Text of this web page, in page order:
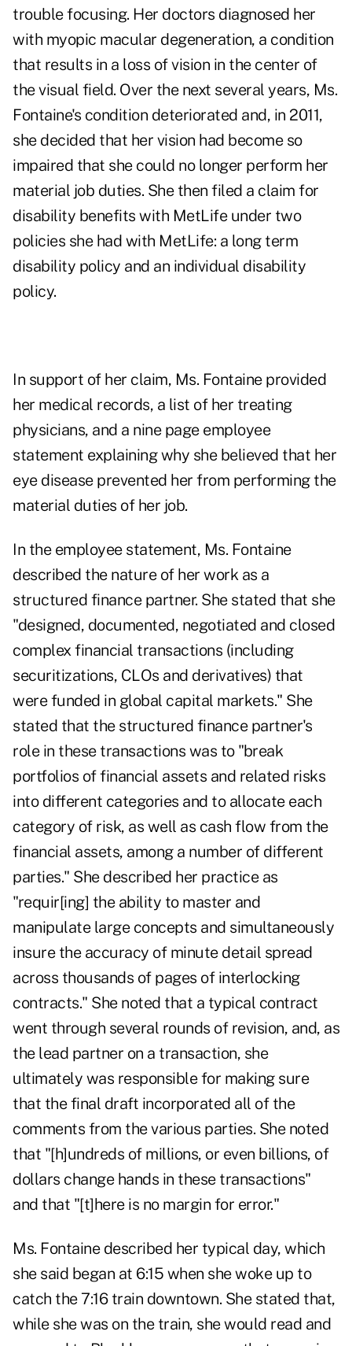
trouble focusing. Her doctors diagnosed her
with myopic macular degeneration, a condition
that results in a loss of vision in the center of
the visual field. Over the next several years, Ms.
Fontaine's condition deteriorated and, in 2011,
she decided that her vision had become so
impaired that she could no longer perform her
material job duties. She then filed a claim for
disability benefits with MetLife under two
policies she had with MetLife: a long term
disability policy and an individual disability
policy.
In support of her claim, Ms. Fontaine provided
her medical records, a list of her treating
physicians, and a nine page employee
statement explaining why she believed that her
eye disease prevented her from performing the
material duties of her job.
In the employee statement, Ms. Fontaine
described the nature of her work as a
structured finance partner. She stated that she
"designed, documented, negotiated and closed
complex financial transactions (including
securitizations, CLOs and derivatives) that
were funded in global capital markets." She
stated that the structured finance partner's
role in these transactions was to "break
portfolios of financial assets and related risks
into different categories and to allocate each
category of risk, as well as cash flow from the
financial assets, among a number of different
parties." She described her practice as
"requir[ing] the ability to master and
manipulate large concepts and simultaneously
insure the accuracy of minute detail spread
across thousands of pages of interlocking
contracts." She noted that a typical contract
went through several rounds of revision, and, as
the lead partner on a transaction, she
ultimately was responsible for making sure
that the final draft incorporated all of the
comments from the various parties. She noted
that "[h]undreds of millions, or even billions, of
dollars change hands in these transactions"
and that "[t]here is no margin for error."
Ms. Fontaine described her typical day, which
she said began at 6:15 when she woke up to
catch the 7:16 train downtown. She stated that,
while she was on the train, she would read and